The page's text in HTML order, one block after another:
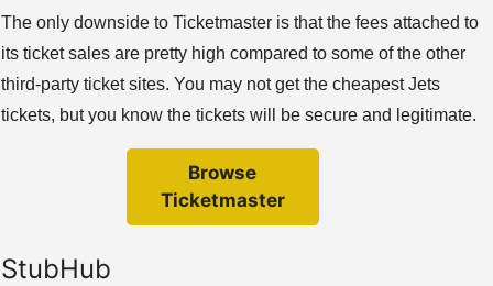
The only downside to Ticketmaster is that the fees attached to
its ticket sales are pretty high compared to some of the other
third-party ticket sites. You may not get the cheapest Jets
tickets, but you know the tickets will be secure and legitimate.
Browse
Ticketmaster
StubHub